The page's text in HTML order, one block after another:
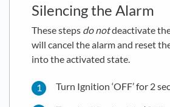
Silencing the Alarm
These steps do notdeactivate
will cancel the alarm and reset
into the activated state.
Turn Ignition ‘OFF’ for 2